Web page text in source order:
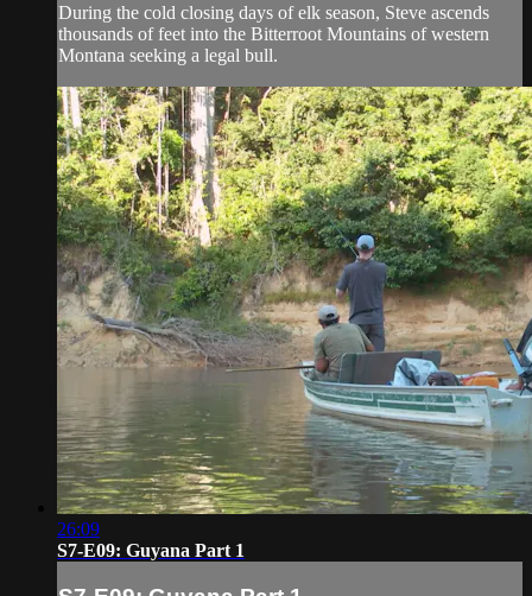
During the cold closing days of elk season, Steve ascends
thousands of feet into the Bitterroot Mountains of western
Montana seeking a legal bull.
26:09
S7-E09: Guyana Part 1